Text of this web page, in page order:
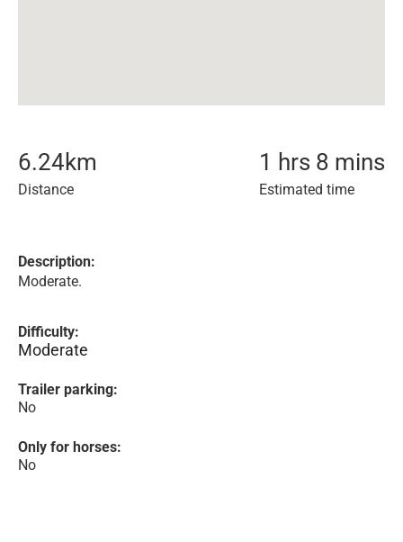
6.24km
Distance
1 hrs 8 mins
Estimated time
Description:
Moderate.
Difficulty:
Moderate
Trailer parking:
No
Only for horses:
No